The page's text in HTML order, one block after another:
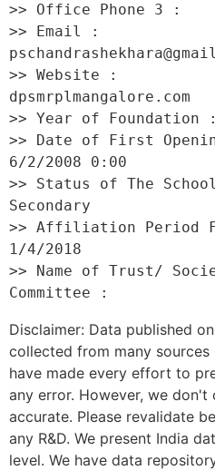
>> Office Phone 3 :
>> Email :
>> Website :
dpsmrplmangalore.com
>> Year of
>> Date of First
6/2/2008 0:00
>> Status of The
Secondary
>> Affiliation Period
1/4/2018
>> Name of Trust/
Disclaimer: Data published
collected from many
have made every effort to
any error. However, we don't
accurate. Please revalidate
any R&D. We present India
level. We have data